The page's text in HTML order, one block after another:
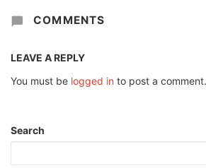
COMMENTS
LEAVE A REPLY
You must be logged in to post a comment.
Search